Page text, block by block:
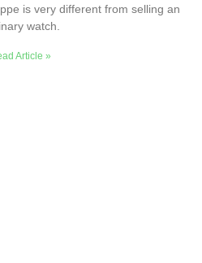
is very different from selling an
watch.
Article »